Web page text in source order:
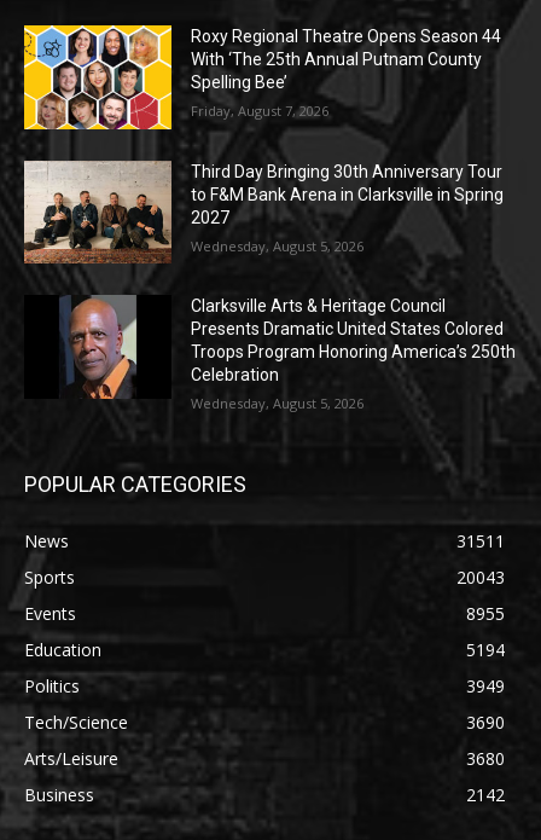
Roxy Regional Theatre Opens Season 44
With ‘The 25th Annual Putnam County
Spelling Bee’
Friday, August 7, 2026
Third Day Bringing 30th Anniversary Tour
to F&M Bank Arena in Clarksville in Spring
2027
Wednesday, August 5, 2026
Clarksville Arts & Heritage Council
Presents Dramatic United States Colored
Troops Program Honoring America’s 250th
Celebration
Wednesday, August 5, 2026
POPULAR CATEGORIES
News
31511
Sports
20043
Events
8955
Education
5194
Politics
3949
Tech/Science
3690
Arts/Leisure
3680
Business
2142